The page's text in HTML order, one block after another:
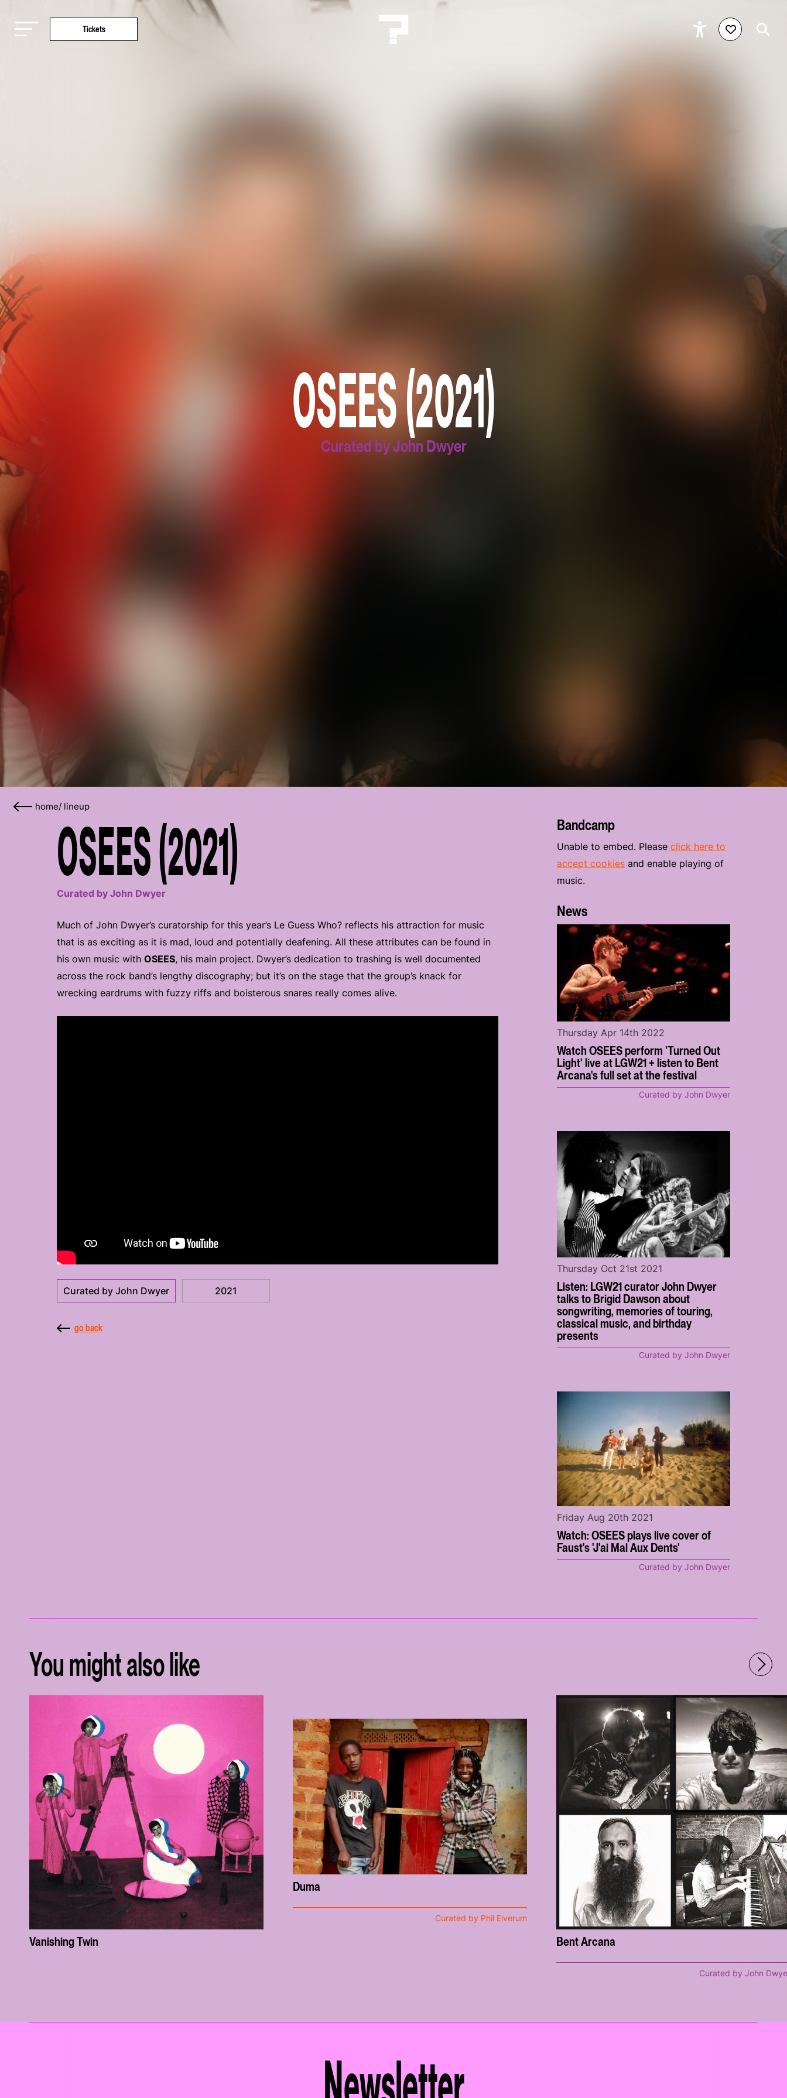
Tickets
OSEES (2021)
Curated by John Dwyer
home/ lineup
OSEES (2021)
Curated by John Dwyer
Much of John Dwyer’s curatorship for this year’s Le Guess Who? reflects his attraction for music
that is as exciting as it is mad, loud and potentially deafening. All these attributes can be found in
his own music with OSEES, his main project. Dwyer’s dedication to trashing is well documented
across the rock band’s lengthy discography; but it’s on the stage that the group’s knack for
wrecking eardrums with fuzzy riffs and boisterous snares really comes alive.
Curated by John Dwyer 2021
go back
Bandcamp
Unable to embed. Pleaseclick here to
accept cookies and enable playing of
music.
News
Watch OSEES perform 'Turned Out
Light' live at LGW21 + listen to Bent
Arcana's full set at the festival
Thursday Apr 14th 2022
Curated by John Dwyer
Listen: LGW21 curator John Dwyer
talks to Brigid Dawson about
songwriting, memories of touring,
classical music, and birthday
presents
Thursday Oct 21st 2021
Curated by John Dwyer
Watch: OSEES plays live cover of
Faust's 'J'ai Mal Aux Dents'
Friday Aug 20th 2021
Curated by John Dwyer
You might also like
Vanishing Twin
Duma
Curated by Phil Elverum
Bent Arcana
Curated by John